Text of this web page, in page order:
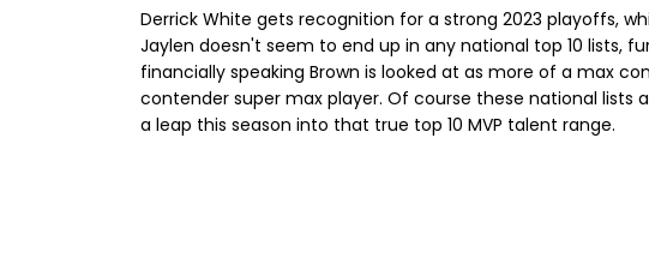
Derrick White gets recognition for a strong 2023 playoffs,
Jaylen doesn't seem to end up in any national top 10 lists,
financially speaking Brown is looked at as more of a max
contender super max player. Of course these national lists
a leap this season into that true top 10 MVP talent range.